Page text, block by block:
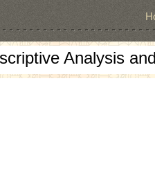
Analysis